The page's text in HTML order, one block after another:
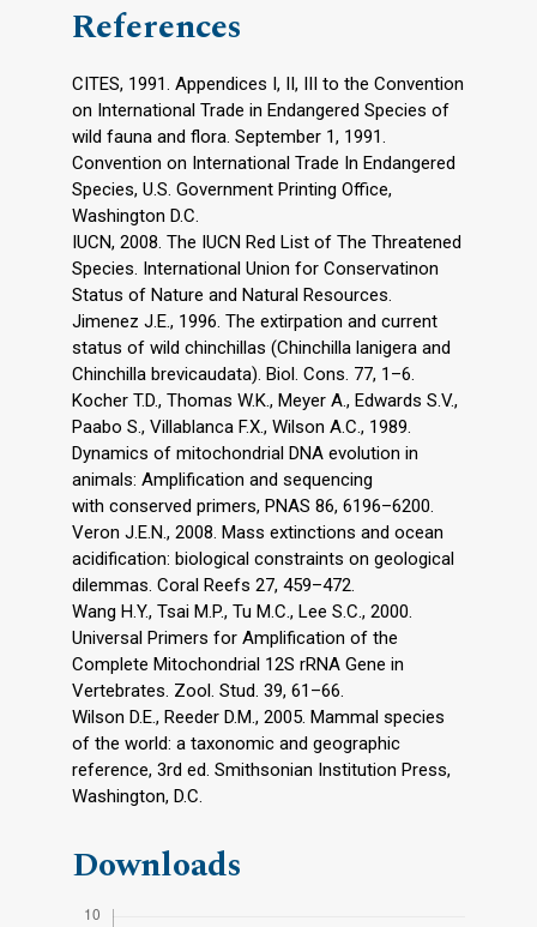
References
CITES, 1991. Appendices I, II, III to the Convention
on International Trade in Endangered Species of
wild fauna and flora. September 1, 1991.
Convention on International Trade In Endangered
Species, U.S. Government Printing Office,
Washington D.C.
IUCN, 2008. The IUCN Red List of The Threatened
Species. International Union for Conservatinon
Status of Nature and Natural Resources.
Jimenez J.E., 1996. The extirpation and current
status of wild chinchillas (Chinchilla lanigera and
Chinchilla brevicaudata). Biol. Cons. 77, 1–6.
Kocher T.D., Thomas W.K., Meyer A., Edwards S.V.,
Paabo S., Villablanca F.X., Wilson A.C., 1989.
Dynamics of mitochondrial DNA evolution in
animals: Amplification and sequencing
with conserved primers, PNAS 86, 6196–6200.
Veron J.E.N., 2008. Mass extinctions and ocean
acidification: biological constraints on geological
dilemmas. Coral Reefs 27, 459–472.
Wang H.Y., Tsai M.P., Tu M.C., Lee S.C., 2000.
Universal Primers for Amplification of the
Complete Mitochondrial 12S rRNA Gene in
Vertebrates. Zool. Stud. 39, 61–66.
Wilson D.E., Reeder D.M., 2005. Mammal species
of the world: a taxonomic and geographic
reference, 3rd ed. Smithsonian Institution Press,
Washington, D.C.
Downloads